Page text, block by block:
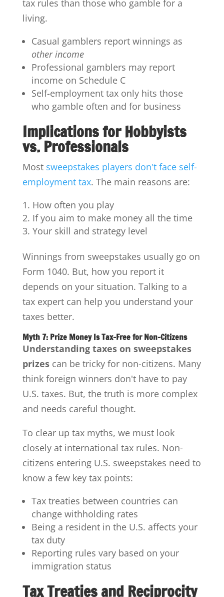
tax rules than those who gamble for a
living.
Casual gamblers report winnings as
other income
Professional gamblers may report
income on Schedule C
Self-employment tax only hits those
who gamble often and for business
Implications for Hobbyists
vs. Professionals
Most sweepstakes players don't face self-
employment tax. The main reasons are:
How often you play
If you aim to make money all the time
Your skill and strategy level
Winnings from sweepstakes usually go on
Form 1040. But, how you report it
depends on your situation. Talking to a
tax expert can help you understand your
taxes better.
Myth 7: Prize Money Is Tax-Free for Non-Citizens
Understanding taxes on sweepstakes
prizescan be tricky for non-citizens. Many
think foreign winners don't have to pay
U.S. taxes. But, the truth is more complex
and needs careful thought.
To clear up tax myths, we must look
closely at international tax rules. Non-
citizens entering U.S. sweepstakes need to
know a few key tax points:
Tax treaties between countries can
change withholding rates
Being a resident in the U.S. affects your
tax duty
Reporting rules vary based on your
immigration status
Tax Treaties and Reciprocity